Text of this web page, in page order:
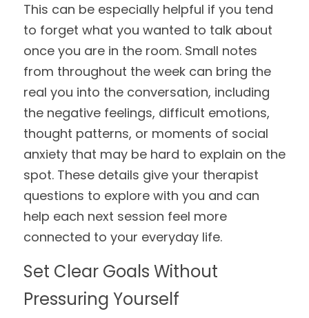
This can be especially helpful if you tend
to forget what you wanted to talk about
once you are in the room. Small notes
from throughout the week can bring the
real you into the conversation, including
the negative feelings, difficult emotions,
thought patterns, or moments of social
anxiety that may be hard to explain on the
spot. These details give your therapist
questions to explore with you and can
help each next session feel more
connected to your everyday life.
Set Clear Goals Without
Pressuring Yourself